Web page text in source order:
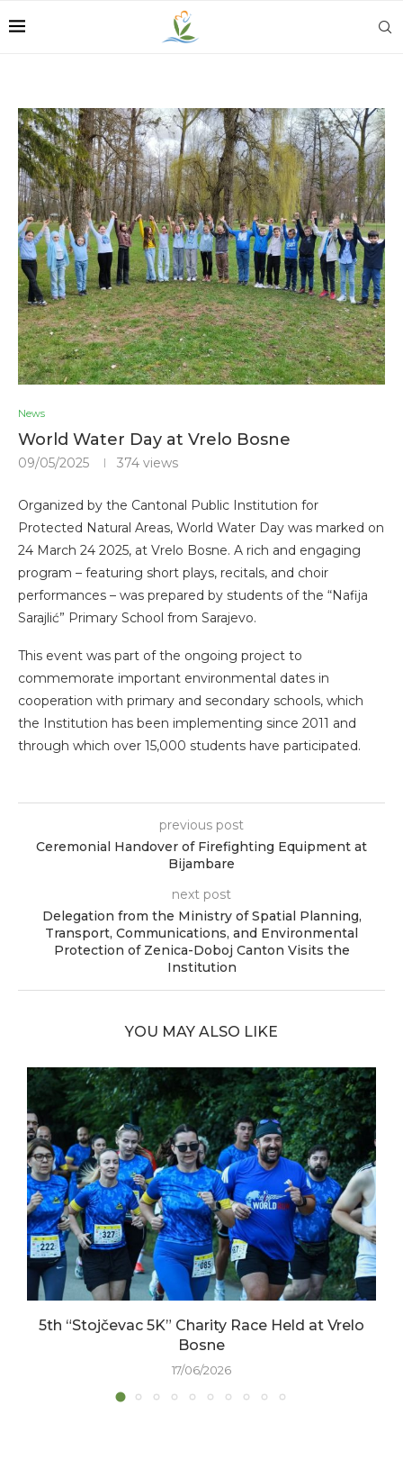
News
World Water Day at Vrelo Bosne
09/05/2025 374 views
Organized by the Cantonal Public Institution for
Protected Natural Areas, World Water Day was marked on
24 March 24 2025, at Vrelo Bosne. A rich and engaging
program – featuring short plays, recitals, and choir
performances – was prepared by students of the “Nafija
Sarajlić” Primary School from Sarajevo.
This event was part of the ongoing project to
commemorate important environmental dates in
cooperation with primary and secondary schools, which
the Institution has been implementing since 2011 and
through which over 15,000 students have participated.
previous post
Ceremonial Handover of Firefighting Equipment at
Bijambare
next post
Delegation from the Ministry of Spatial Planning,
Transport, Communications, and Environmental
Protection of Zenica-Doboj Canton Visits the
Institution
YOU MAY ALSO LIKE
5th “Stojčevac 5K” Charity Race Held at Vrelo
Bosne
17/06/2026